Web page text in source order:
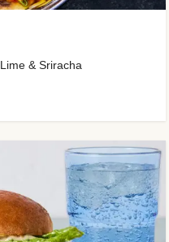
& Sriracha